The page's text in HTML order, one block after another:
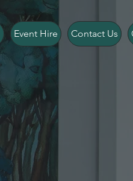
Event Hire Contact Us